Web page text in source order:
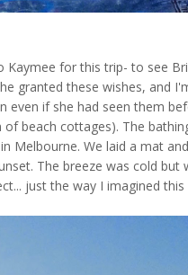
for this trip- to see
granted these wishes, and
even if she had seen them
beach cottages). The
Melbourne. We laid a mat
The breeze was cold
just the way I imagined